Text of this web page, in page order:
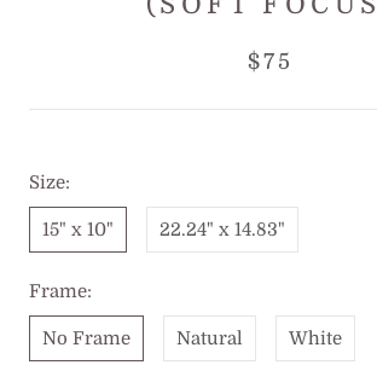
$75
Size:
15" x 10" 22.24" x 14.83"
Frame:
No Frame Natural White